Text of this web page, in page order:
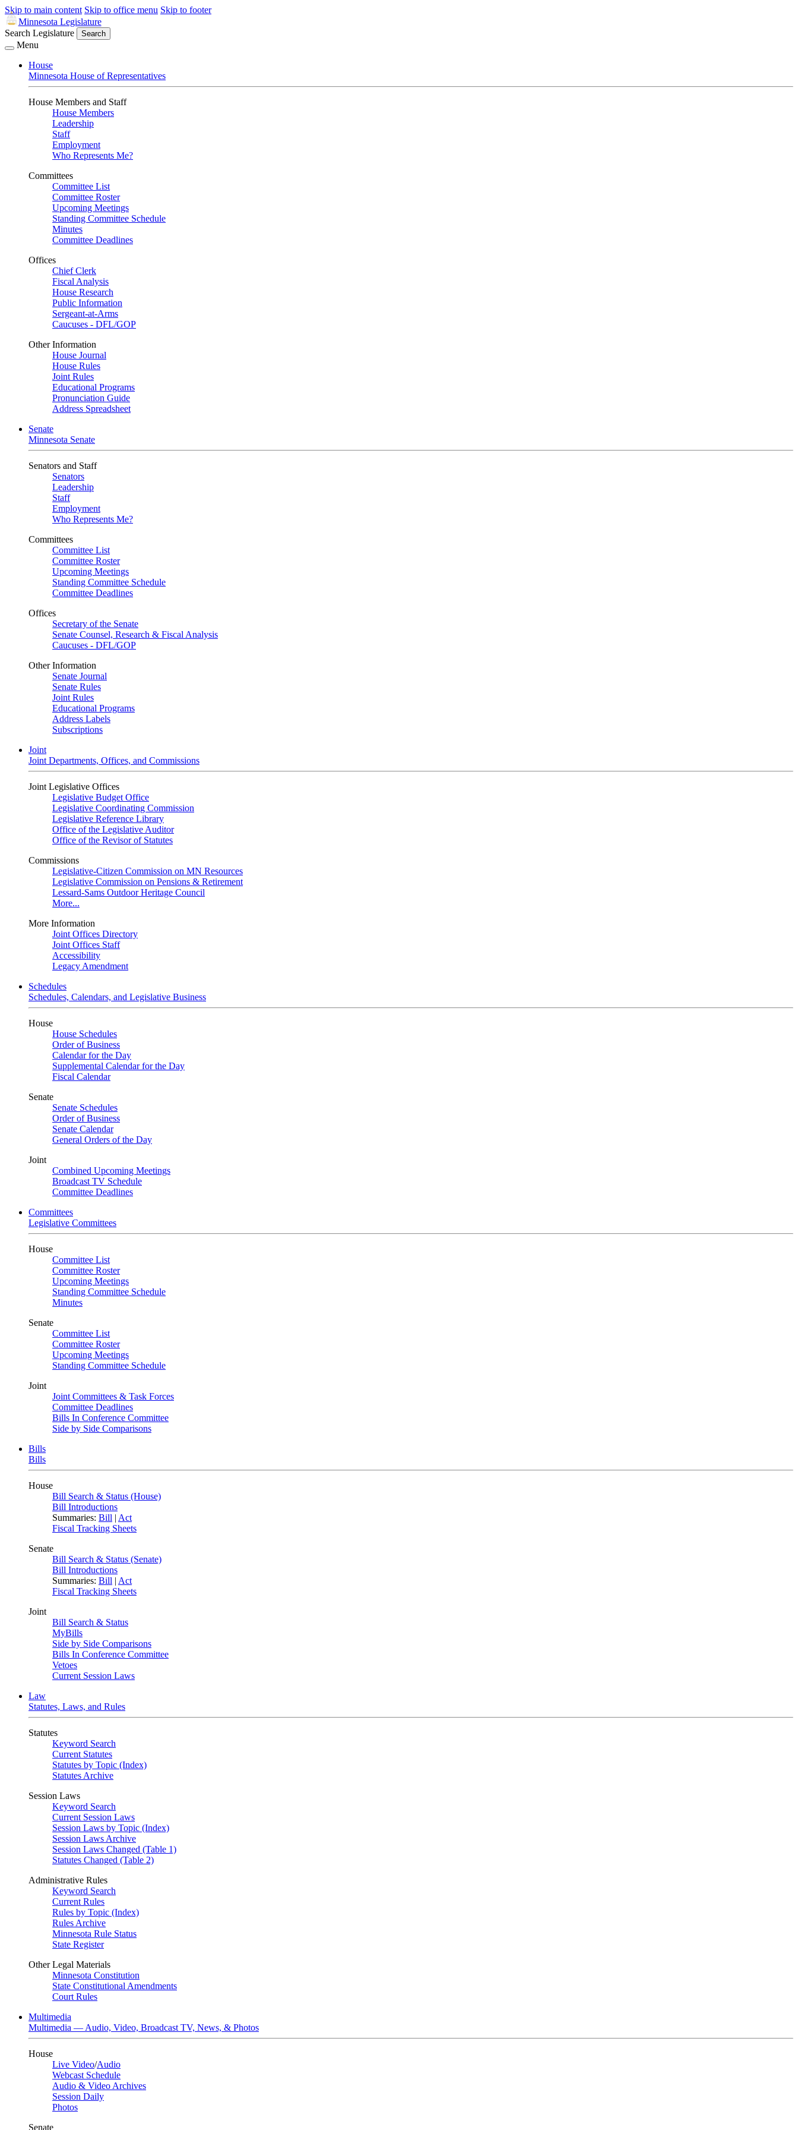
Skip to main content Skip to office menu Skip to footer
Minnesota Legislature
Search Legislature
Search
Menu
House
Minnesota House of Representatives
House Members and Staff
House Members
Leadership
Staff
Employment
Who Represents Me?
Committees
Committee List
Committee Roster
Upcoming Meetings
Standing Committee Schedule
Minutes
Committee Deadlines
Offices
Chief Clerk
Fiscal Analysis
House Research
Public Information
Sergeant-at-Arms
Caucuses - DFL/GOP
Other Information
House Journal
House Rules
Joint Rules
Educational Programs
Pronunciation Guide
Address Spreadsheet
Senate
Minnesota Senate
Senators and Staff
Senators
Leadership
Staff
Employment
Who Represents Me?
Committees
Committee List
Committee Roster
Upcoming Meetings
Standing Committee Schedule
Committee Deadlines
Offices
Secretary of the Senate
Senate Counsel, Research & Fiscal Analysis
Caucuses - DFL/GOP
Other Information
Senate Journal
Senate Rules
Joint Rules
Educational Programs
Address Labels
Subscriptions
Joint
Joint Departments, Offices, and Commissions
Joint Legislative Offices
Legislative Budget Office
Legislative Coordinating Commission
Legislative Reference Library
Office of the Legislative Auditor
Office of the Revisor of Statutes
Commissions
Legislative-Citizen Commission on MN Resources
Legislative Commission on Pensions & Retirement
Lessard-Sams Outdoor Heritage Council
More...
More Information
Joint Offices Directory
Joint Offices Staff
Accessibility
Legacy Amendment
Schedules
Schedules, Calendars, and Legislative Business
House
House Schedules
Order of Business
Calendar for the Day
Supplemental Calendar for the Day
Fiscal Calendar
Senate
Senate Schedules
Order of Business
Senate Calendar
General Orders of the Day
Joint
Combined Upcoming Meetings
Broadcast TV Schedule
Committee Deadlines
Committees
Legislative Committees
House
Committee List
Committee Roster
Upcoming Meetings
Standing Committee Schedule
Minutes
Senate
Committee List
Committee Roster
Upcoming Meetings
Standing Committee Schedule
Joint
Joint Committees & Task Forces
Committee Deadlines
Bills In Conference Committee
Side by Side Comparisons
Bills
Bills
House
Bill Search & Status (House)
Bill Introductions
Summaries: Bill | Act
Fiscal Tracking Sheets
Senate
Bill Search & Status (Senate)
Bill Introductions
Summaries: Bill | Act
Fiscal Tracking Sheets
Joint
Bill Search & Status
MyBills
Side by Side Comparisons
Bills In Conference Committee
Vetoes
Current Session Laws
Law
Statutes, Laws, and Rules
Statutes
Keyword Search
Current Statutes
Statutes by Topic (Index)
Statutes Archive
Session Laws
Keyword Search
Current Session Laws
Session Laws by Topic (Index)
Session Laws Archive
Session Laws Changed (Table 1)
Statutes Changed (Table 2)
Administrative Rules
Keyword Search
Current Rules
Rules by Topic (Index)
Rules Archive
Minnesota Rule Status
State Register
Other Legal Materials
Minnesota Constitution
State Constitutional Amendments
Court Rules
Multimedia
Multimedia — Audio, Video, Broadcast TV, News, & Photos
House
Live Video/Audio
Webcast Schedule
Audio & Video Archives
Session Daily
Photos
Senate